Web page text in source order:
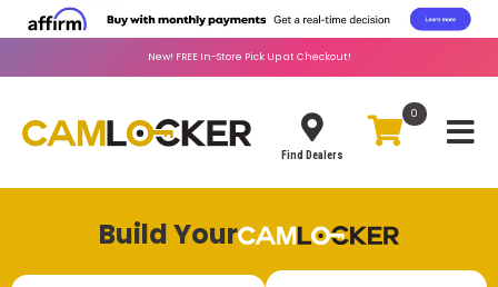
New! FREEIn-Store Pick Up at Checkout!
Find Dealers
0
Build Your